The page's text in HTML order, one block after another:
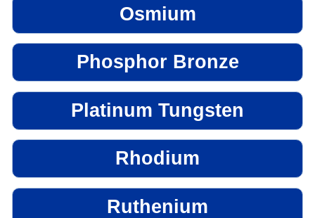
Osmium
Phosphor Bronze
Platinum Tungsten
Rhodium
Ruthenium